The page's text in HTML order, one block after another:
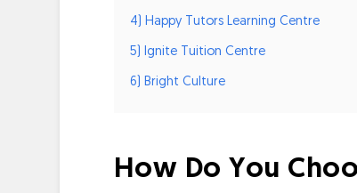
4) Happy Tutors Learning Centre
5) Ignite Tuition Centre
6) Bright Culture
How Do You